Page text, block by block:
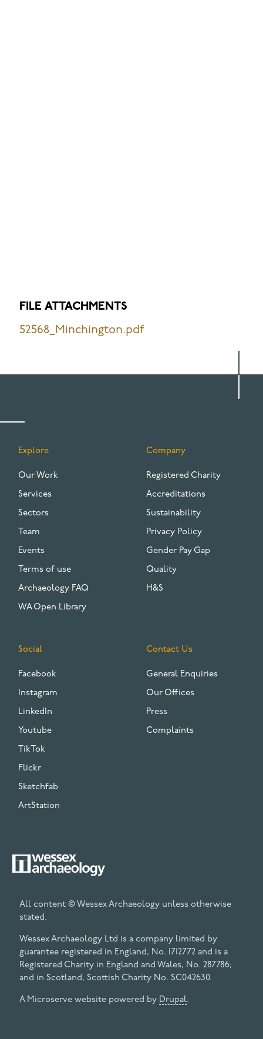
FILE ATTACHMENTS
52568_Minchington.pdf
FOOTER
Explore
Our Work
Services
Sectors
Team
Events
Terms of use
Archaeology FAQ
WA Open Library
Company
Registered Charity
Accreditations
Sustainability
Privacy Policy
Gender Pay Gap
Quality
H&S
Social
Facebook
Instagram
LinkedIn
Youtube
TikTok
Flickr
Sketchfab
ArtStation
Contact Us
General Enquiries
Our Offices
Press
Complaints
All content © Wessex Archaeology unless otherwise
stated.
Wessex Archaeology Ltd is a company limited by
guarantee registered in England, No. 1712772 and is a
Registered Charity in England and Wales, No. 287786;
and in Scotland, Scottish Charity No. SC042630.
A Microserve website powered by Drupal.